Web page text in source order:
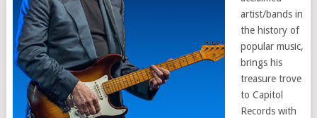
artist/bands in
the history of
popular music,
brings his
treasure trove
to Capitol
Records with